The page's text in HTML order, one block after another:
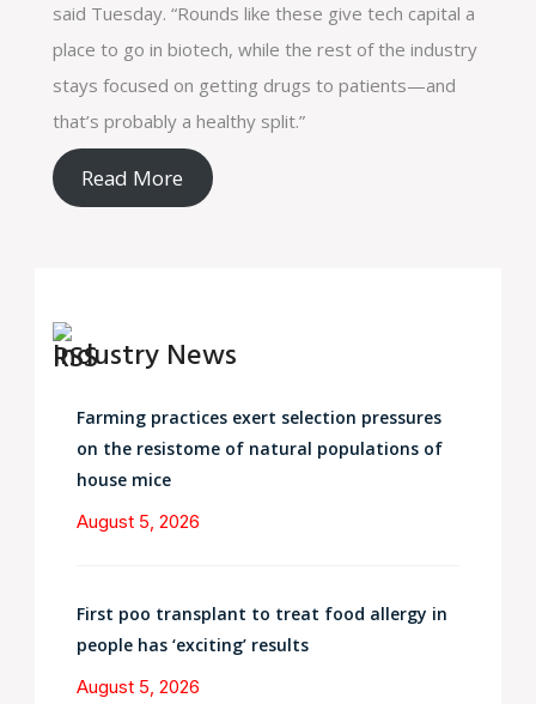
said Tuesday. “Rounds like these give tech capital a
place to go in biotech, while the rest of the industry
stays focused on getting drugs to patients—and
that’s probably a healthy split.”
Read More
Industry News
Farming practices exert selection pressures
on the resistome of natural populations of
house mice
August 5, 2026
First poo transplant to treat food allergy in
people has ‘exciting’ results
August 5, 2026